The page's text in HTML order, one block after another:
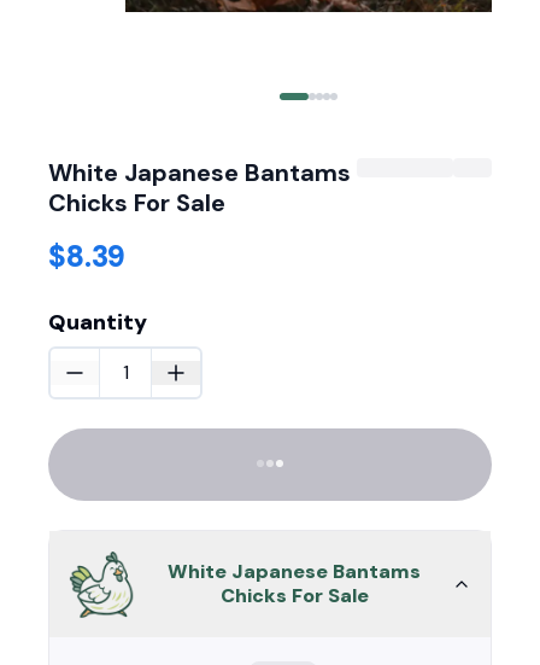
White Japanese Bantams
Chicks For Sale
$8.39
Quantity
White Japanese Bantams
Chicks For Sale